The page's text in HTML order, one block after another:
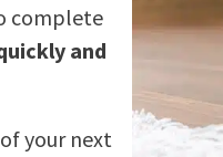
complete
and
your next